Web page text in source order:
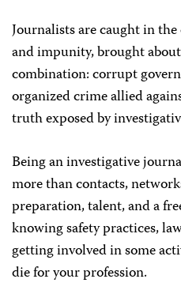
Journalists are caught in
and impunity, brought
combination: corrupt
organized crime allied
truth exposed by
Being an investigative
more than contacts,
preparation, talent, and a
knowing safety practices,
getting involved in some
die for your profession.